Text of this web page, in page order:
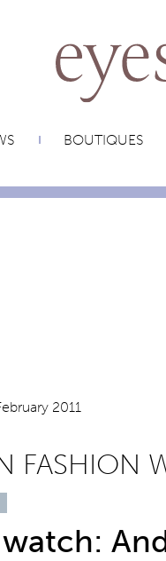
BOUTIQUES
FASHION